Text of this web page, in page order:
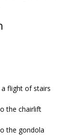
flight of stairs
the chairlift
the gondola